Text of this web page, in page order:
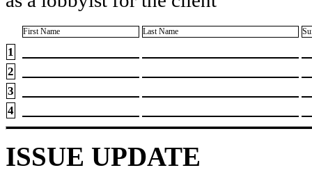
First Name Last Name
1
2
3
4
ISSUE UPDATE